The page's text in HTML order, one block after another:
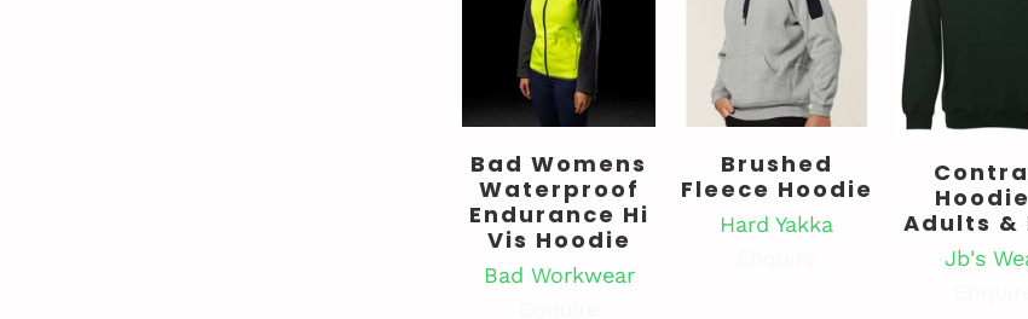
Bad Womens
Waterproof
Endurance Hi
Vis Hoodie
Bad Workwear
Brushed
Fleece Hoodie
Hard Yakka
Adults &
Jb's